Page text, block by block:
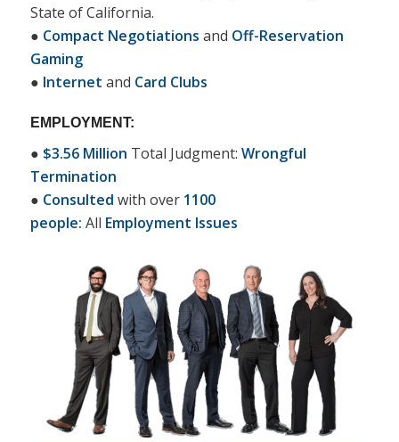
State of California.
● Compact Negotiations and Off-Reservation
Gaming
● Internet and Card Clubs
EMPLOYMENT:
● $3.56 Million Total Judgment: Wrongful
Termination
● Consulted with over 1100
people: All Employment Issues